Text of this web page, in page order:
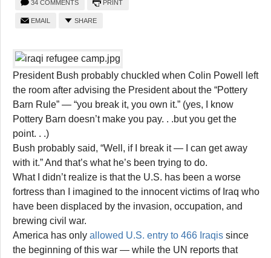
34 COMMENTS PRINT
EMAIL SHARE
President Bush probably chuckled when Colin Powell left
the room after advising the President about the “Pottery
Barn Rule” — “you break it, you own it.” (yes, I know
Pottery Barn doesn’t make you pay. . .but you get the
point. . .)
Bush probably said, “Well, if I break it — I can get away
with it.” And that’s what he’s been trying to do.
What I didn’t realize is that the U.S. has been a worse
fortress than I imagined to the innocent victims of Iraq who
have been displaced by the invasion, occupation, and
brewing civil war.
America has only allowed U.S. entry to 466 Iraqis since
the beginning of this war — while the UN reports that